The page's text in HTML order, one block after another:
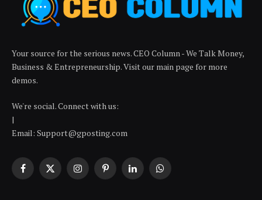
Your source for the serious news. CEO Column - We Talk Money,
Business & Entrepreneurship. Visit our main page for more
demos.
We're social. Connect with us:
|
Email: Support@gposting.com
Facebook
X
InstagramPinterestLinkedInWhatsApp